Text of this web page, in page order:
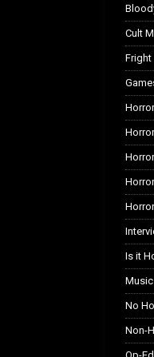
Cult
Fright
Is it
No
Non-